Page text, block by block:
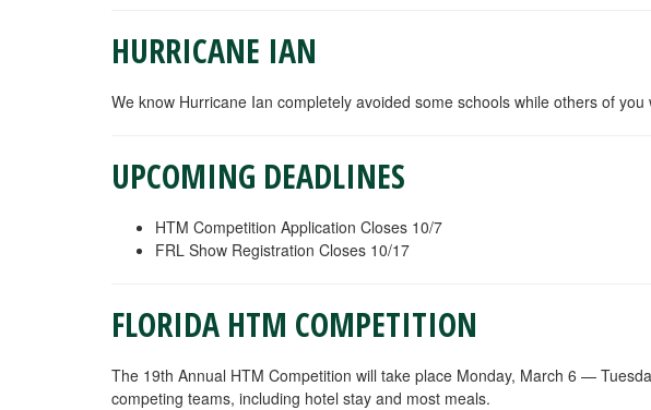
HURRICANE IAN
We know Hurricane Ian completely avoided some schools while others of
UPCOMING DEADLINES
HTM Competition Application Closes 10/7
FRL Show Registration Closes 10/17
FLORIDA HTM COMPETITION
The 19th Annual HTM Competition will take place Monday, March 6 —
competing teams, including hotel stay and most meals.